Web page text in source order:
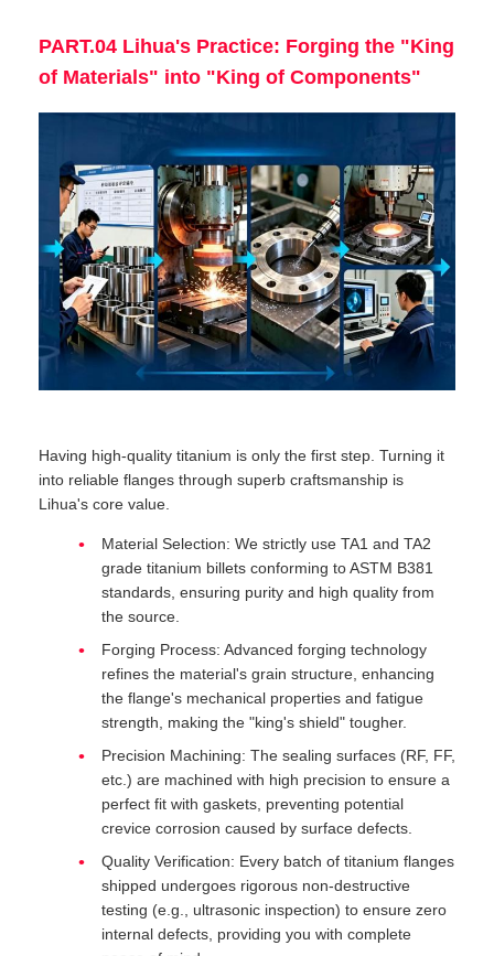
PART.04 Lihua's Practice: Forging the "King
of Materials" into "King of Components"
Having high-quality titanium is only the first step. Turning it
into reliable flanges through superb craftsmanship is
Lihua's core value.
Material Selection: We strictly use TA1 and TA2
grade titanium billets conforming to ASTM B381
standards, ensuring purity and high quality from
the source.
Forging Process: Advanced forging technology
refines the material's grain structure, enhancing
the flange's mechanical properties and fatigue
strength, making the "king's shield" tougher.
Precision Machining: The sealing surfaces (RF, FF,
etc.) are machined with high precision to ensure a
perfect fit with gaskets, preventing potential
crevice corrosion caused by surface defects.
Quality Verification: Every batch of titanium flanges
shipped undergoes rigorous non-destructive
testing (e.g., ultrasonic inspection) to ensure zero
internal defects, providing you with complete